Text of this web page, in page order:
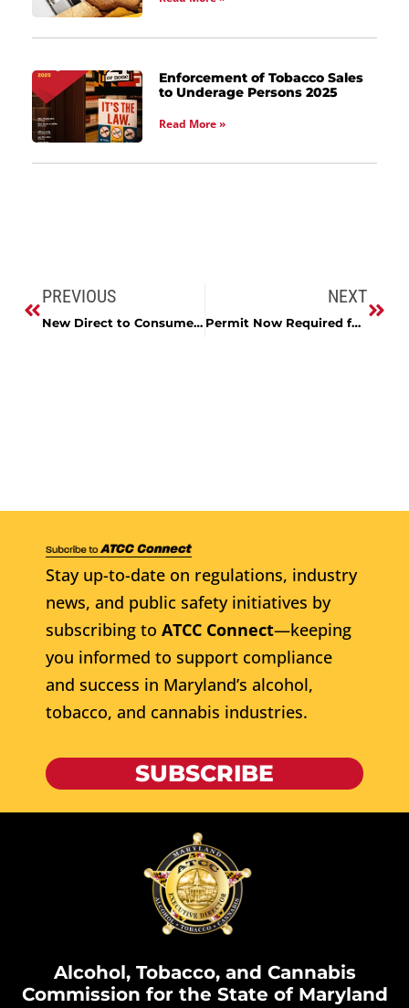
Enforcement of Tobacco Sales
to Underage Persons 2025
Read More »
PREVIOUS
New Direct to Consumer Delivery Bill and Permit
NEXT
Permit Now Required for Local Alcohol Delivery by a Third-party Contractor
Stay up-to-date on regulations, industry
news, and public safety initiatives by
subscribing to ATCC Connect—keeping
you informed to support compliance
and success in Maryland’s alcohol,
tobacco, and cannabis industries.
SUBSCRIBE
Alcohol, Tobacco, and Cannabis
Commission for the State of Maryland